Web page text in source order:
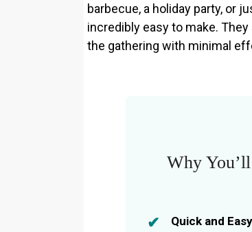
barbecue, a holiday party, or
incredibly easy to make.
the gathering with minimal
Why
Quick and Easy